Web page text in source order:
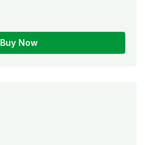
Buy Now